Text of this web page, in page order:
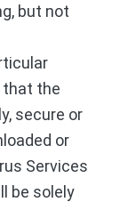
but not
that the
secure or
or
Services
be solely